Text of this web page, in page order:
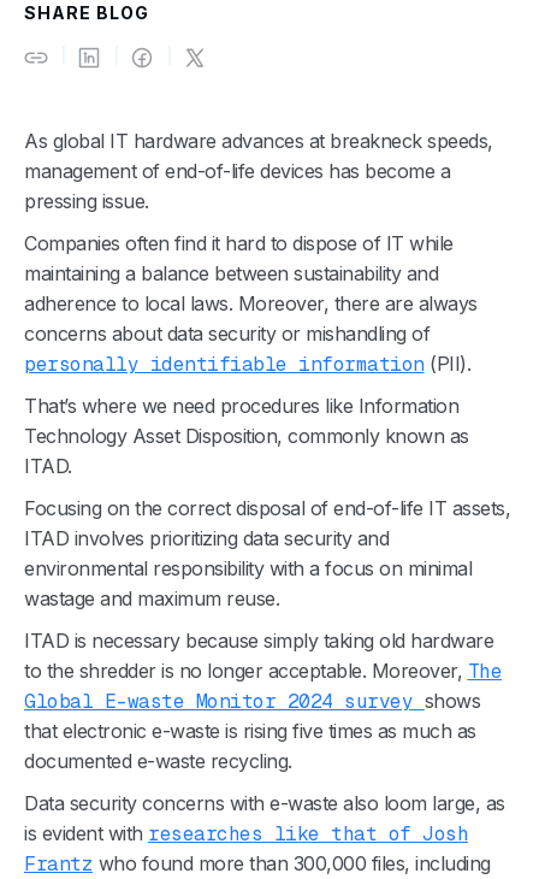
SHARE BLOG
As global IT hardware advances at breakneck speeds,
management of end-of-life devices has become a
pressing issue.
Companies often find it hard to dispose of IT while
maintaining a balance between sustainability and
adherence to local laws. Moreover, there are always
concerns about data security or mishandling of
personally identifiable information(PII).
That’s where we need procedures like Information
Technology Asset Disposition, commonly known as
ITAD.
Focusing on the correct disposal of end-of-life IT assets,
ITAD involves prioritizing data security and
environmental responsibilitywith a focus on minimal
wastage and maximum reuse.
ITAD is necessary because simply taking old hardware
to the shredder is no longer acceptable. Moreover, The
Global E-waste Monitor 2024 survey shows
that electronic e-waste is rising five times as much as
documented e-waste recycling.
Data security concerns with e-waste also loom large, as
is evident with researches like that of Josh
Frantz who found more than 300,000 files, including